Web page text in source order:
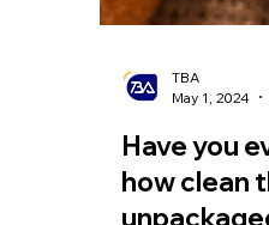
TBA
May 1, 2024